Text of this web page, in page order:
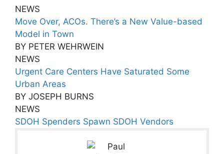
NEWS
Move Over, ACOs. There’s a New Value-based
Model in Town
BY PETER WEHRWEIN
NEWS
Urgent Care Centers Have Saturated Some
Urban Areas
BY JOSEPH BURNS
NEWS
SDOH Spenders Spawn SDOH Vendors